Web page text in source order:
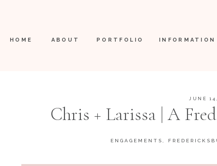
INFORMATION
PORTFOLIO
ABOUT
HOME
Chris + Larissa | A
Augusta
JUNE
ENGAGEMENTS